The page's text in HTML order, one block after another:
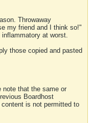
Throwaway
my friend and I think so!"
at worst.
those copied and pasted
note that the same or
Boardhost
is not permitted to